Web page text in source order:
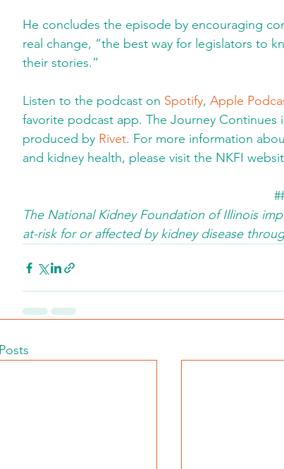
He concludes the episode by encouraging
real change, “the best way for legislators to
their stories.”
Listen to the podcast on Spotify, Apple
favorite podcast app. The Journey Continues
produced by Rivet. For more information
and kidney health, please visit the NKFI
The National Kidney Foundation of Illinois
at-risk for or affected by kidney disease